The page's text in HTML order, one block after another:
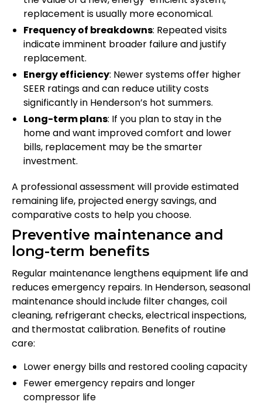
replacement is usually more economical.
Frequency of breakdowns: Repeated visits
indicate imminent broader failure and justify
replacement.
Energy efficiency: Newer systems offer higher
SEER ratings and can reduce utility costs
significantly in Henderson’s hot summers.
Long-term plans: If you plan to stay in the
home and want improved comfort and lower
bills, replacement may be the smarter
investment.
A professional assessment will provide estimated
remaining life, projected energy savings, and
comparative costs to help you choose.
Preventive maintenance and
long-term benefits
Regular maintenance lengthens equipment life and
reduces emergency repairs. In Henderson, seasonal
maintenance should include filter changes, coil
cleaning, refrigerant checks, electrical inspections,
and thermostat calibration. Benefits of routine
care:
Lower energy bills and restored cooling capacity
Fewer emergency repairs and longer
compressor life